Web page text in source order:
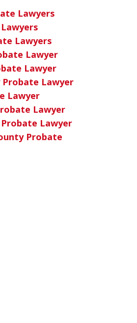
Lawyers
Lawyers
Lawyer
Lawyer
Probate Lawyer
Lawyer
Lawyer
Lawyer
Probate